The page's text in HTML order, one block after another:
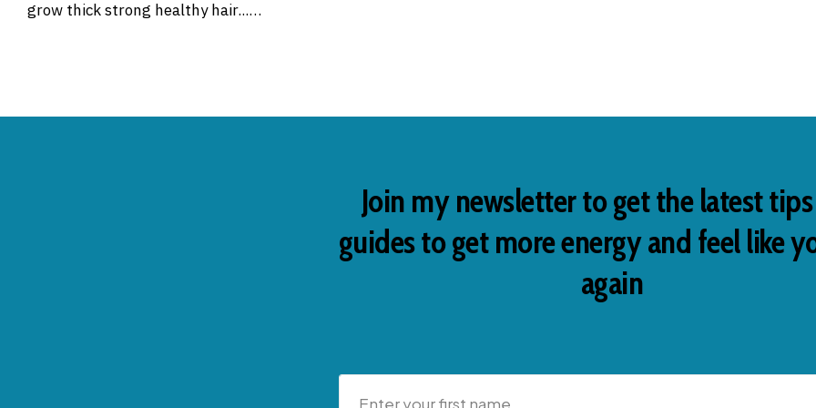
grow thick strong healthy hair...…
Join my newsletter to get the latest
guides to get more energy and feel like
again